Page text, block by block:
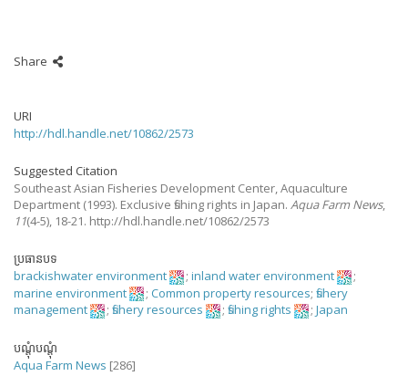
Share
URI
http://hdl.handle.net/10862/2573
Suggested Citation
Southeast Asian Fisheries Development Center, Aquaculture
Department (1993). Exclusive fishing rights in Japan. Aqua Farm News,
11(4-5), 18-21. http://hdl.handle.net/10862/2573
ប្រធានបទ
brackishwater environment
; inland water environment
;
marine environment
; Common property resources; fishery
management
; fishery resources ; fishing rights ; Japan
បណ្តុំបណ្តុំ
Aqua Farm News [286]